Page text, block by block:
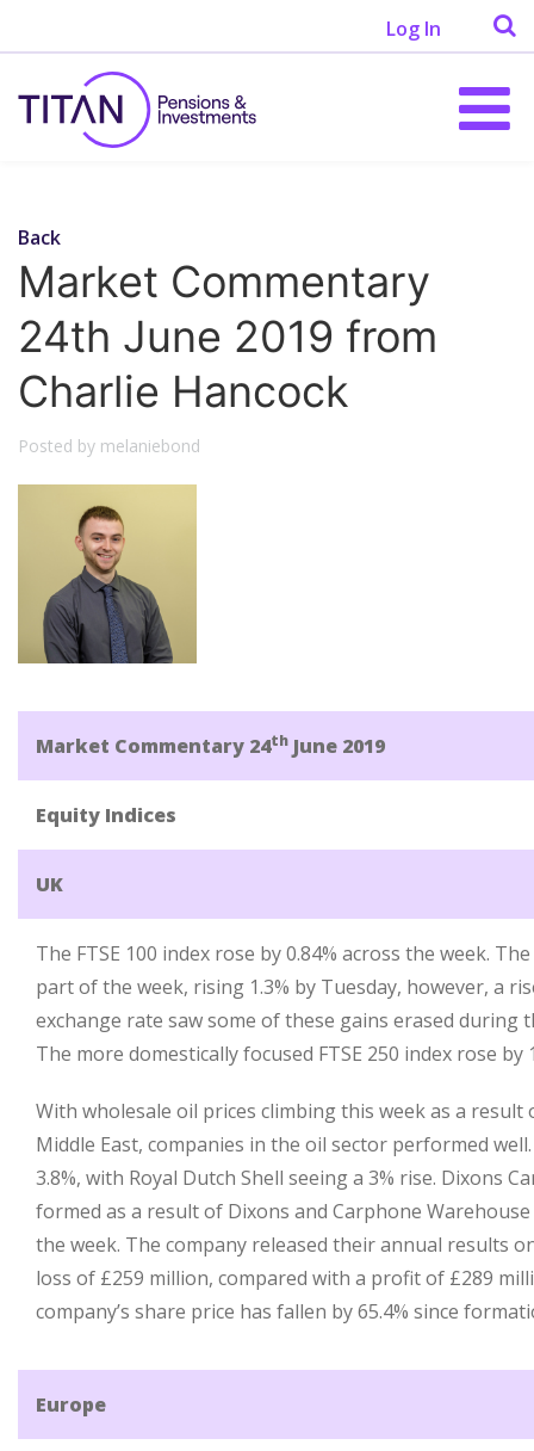
Log In
Back
Market Commentary
24th June 2019 from
Charlie Hancock
Posted by melaniebond
Market Commentary 24th June 2019
Equity Indices
UK
The FTSE 100 index rose by 0.84% across the week.
part of the week, rising 1.3% by Tuesday, however, a
exchange rate saw some of these gains erased during
The more domestically focused FTSE 250 index rose by
With wholesale oil prices climbing this week as a
Middle East, companies in the oil sector performed
3.8%, with Royal Dutch Shell seeing a 3% rise. Dixons
formed as a result of Dixons and Carphone
the week. The company released their annual results
loss of £259 million, compared with a profit of £289
company’s share price has fallen by 65.4% since
Europe